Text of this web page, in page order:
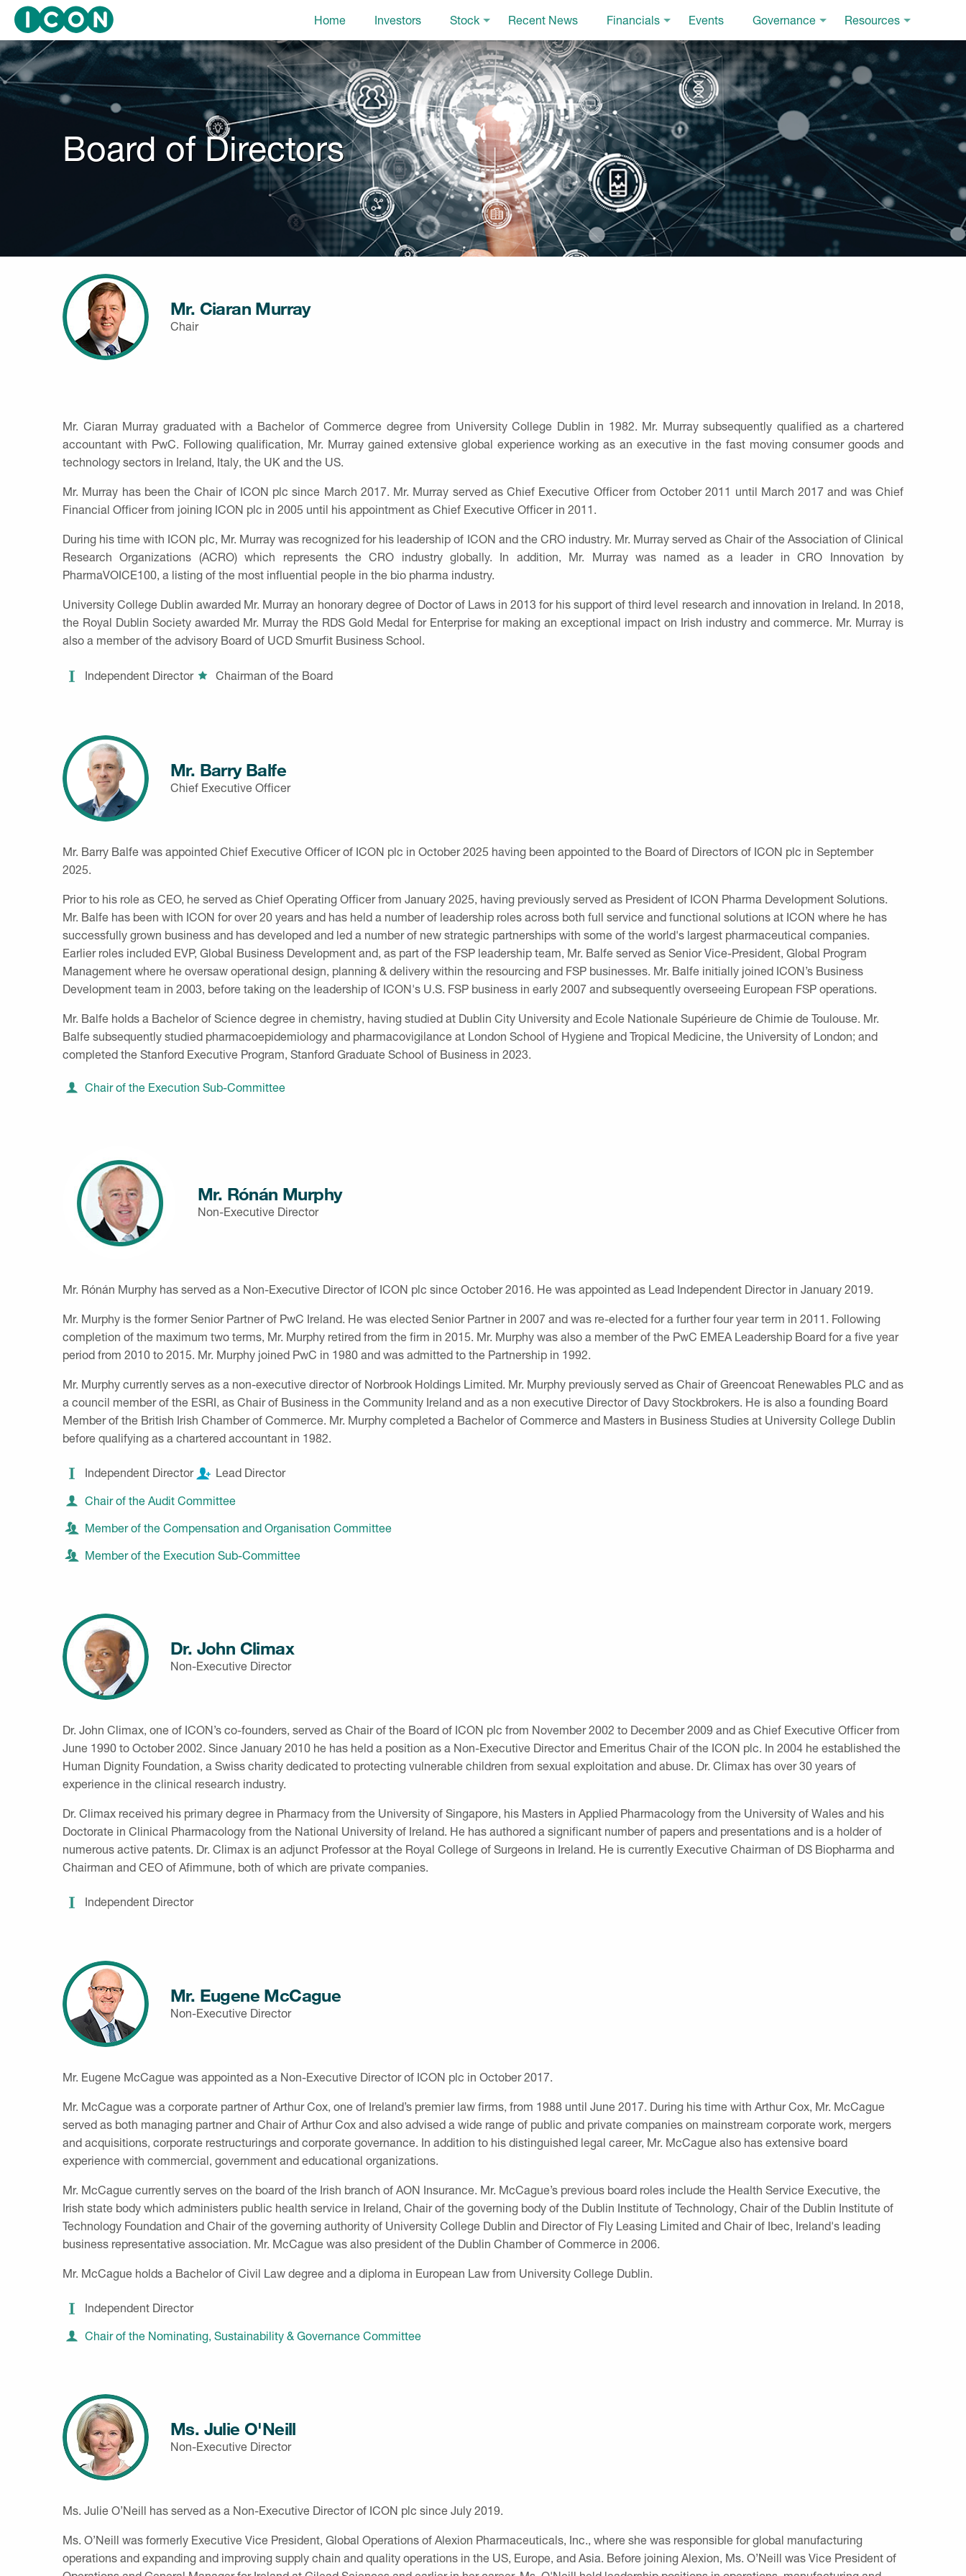
Skip
main
navigation
Home Investors Stock Recent News Financials Events Governance Resources
Board of Directors
Mr. Ciaran Murray
Chair
Mr. Ciaran Murray graduated with a Bachelor of Commerce degree from University College Dublin in 1982. Mr. Murray subsequently qualified as a chartered
accountant with PwC. Following qualification, Mr. Murray gained extensive global experience working as an executive in the fast moving consumer goods and
technology sectors in Ireland, Italy, the UK and the US.
Mr. Murray has been the Chair of ICON plc since March 2017. Mr. Murray served as Chief Executive Officer from October 2011 until March 2017 and was Chief
Financial Officer from joining ICON plc in 2005 until his appointment as Chief Executive Officer in 2011.
During his time with ICON plc, Mr. Murray was recognized for his leadership of ICON and the CRO industry. Mr. Murray served as Chair of the Association of Clinical
Research Organizations (ACRO) which represents the CRO industry globally. In addition, Mr. Murray was named as a leader in CRO Innovation by
PharmaVOICE100, a listing of the most influential people in the bio pharma industry.
University College Dublin awarded Mr. Murray an honorary degree of Doctor of Laws in 2013 for his support of third level research and innovation in Ireland. In 2018,
the Royal Dublin Society awarded Mr. Murray the RDS Gold Medal for Enterprise for making an exceptional impact on Irish industry and commerce. Mr. Murray is
also a member of the advisory Board of UCD Smurfit Business School.
Independent Director Chairman of the Board
Mr. Barry Balfe
Chief Executive Officer
Mr. Barry Balfe was appointed Chief Executive Officer of ICON plc in October 2025 having been appointed to the Board of Directors of ICON plc in September
2025.
Prior to his role as CEO, he served as Chief Operating Officer from January 2025, having previously served as President of ICON Pharma Development Solutions.
Mr. Balfe has been with ICON for over 20 years and has held a number of leadership roles across both full service and functional solutions at ICON where he has
successfully grown business and has developed and led a number of new strategic partnerships with some of the world's largest pharmaceutical companies.
Earlier roles included EVP, Global Business Development and, as part of the FSP leadership team, Mr. Balfe served as Senior Vice-President, Global Program
Management where he oversaw operational design, planning & delivery within the resourcing and FSP businesses. Mr. Balfe initially joined ICON’s Business
Development team in 2003, before taking on the leadership of ICON's U.S. FSP business in early 2007 and subsequently overseeing European FSP operations.
Mr. Balfe holds a Bachelor of Science degree in chemistry, having studied at Dublin City University and Ecole Nationale Supérieure de Chimie de Toulouse. Mr.
Balfe subsequently studied pharmacoepidemiology and pharmacovigilance at London School of Hygiene and Tropical Medicine, the University of London; and
completed the Stanford Executive Program, Stanford Graduate School of Business in 2023.
Chair of the Execution Sub-Committee
Mr. Rónán Murphy
Non-Executive Director
Mr. Rónán Murphy has served as a Non-Executive Director of ICON plc since October 2016. He was appointed as Lead Independent Director in January 2019.
Mr. Murphy is the former Senior Partner of PwC Ireland. He was elected Senior Partner in 2007 and was re-elected for a further four year term in 2011. Following
completion of the maximum two terms, Mr. Murphy retired from the firm in 2015. Mr. Murphy was also a member of the PwC EMEA Leadership Board for a five year
period from 2010 to 2015. Mr. Murphy joined PwC in 1980 and was admitted to the Partnership in 1992.
Mr. Murphy currently serves as a non-executive director of Norbrook Holdings Limited. Mr. Murphy previously served as Chair of Greencoat Renewables PLC and as
a council member of the ESRI, as Chair of Business in the Community Ireland and as a non executive Director of Davy Stockbrokers. He is also a founding Board
Member of the British Irish Chamber of Commerce. Mr. Murphy completed a Bachelor of Commerce and Masters in Business Studies at University College Dublin
before qualifying as a chartered accountant in 1982.
Independent Director
Lead Director
Chair of the Audit Committee
Member of the Compensation and Organisation Committee
Member of the Execution Sub-Committee
Dr. John Climax
Non-Executive Director
Dr. John Climax, one of ICON’s co-founders, served as Chair of the Board of ICON plc from November 2002 to December 2009 and as Chief Executive Officer from
June 1990 to October 2002. Since January 2010 he has held a position as a Non-Executive Director and Emeritus Chair of the ICON plc. In 2004 he established the
Human Dignity Foundation, a Swiss charity dedicated to protecting vulnerable children from sexual exploitation and abuse. Dr. Climax has over 30 years of
experience in the clinical research industry.
Dr. Climax received his primary degree in Pharmacy from the University of Singapore, his Masters in Applied Pharmacology from the University of Wales and his
Doctorate in Clinical Pharmacology from the National University of Ireland. He has authored a significant number of papers and presentations and is a holder of
numerous active patents. Dr. Climax is an adjunct Professor at the Royal College of Surgeons in Ireland. He is currently Executive Chairman of DS Biopharma and
Chairman and CEO of Afimmune, both of which are private companies.
Independent Director
Mr. Eugene McCague
Non-Executive Director
Mr. Eugene McCague was appointed as a Non-Executive Director of ICON plc in October 2017.
Mr. McCague was a corporate partner of Arthur Cox, one of Ireland’s premier law firms, from 1988 until June 2017. During his time with Arthur Cox, Mr. McCague
served as both managing partner and Chair of Arthur Cox and also advised a wide range of public and private companies on mainstream corporate work, mergers
and acquisitions, corporate restructurings and corporate governance. In addition to his distinguished legal career, Mr. McCague also has extensive board
experience with commercial, government and educational organizations.
Mr. McCague currently serves on the board of the Irish branch of AON Insurance. Mr. McCague’s previous board roles include the Health Service Executive, the
Irish state body which administers public health service in Ireland, Chair of the governing body of the Dublin Institute of Technology, Chair of the Dublin Institute of
Technology Foundation and Chair of the governing authority of University College Dublin and Director of Fly Leasing Limited and Chair of Ibec, Ireland's leading
business representative association. Mr. McCague was also president of the Dublin Chamber of Commerce in 2006.
Mr. McCague holds a Bachelor of Civil Law degree and a diploma in European Law from University College Dublin.
Independent Director
Chair of the Nominating, Sustainability & Governance Committee
Ms. Julie O'Neill
Non-Executive Director
Ms. Julie O’Neill has served as a Non-Executive Director of ICON plc since July 2019.
Ms. O’Neill was formerly Executive Vice President, Global Operations of Alexion Pharmaceuticals, Inc., where she was responsible for global manufacturing
operations and expanding and improving supply chain and quality operations in the US, Europe, and Asia. Before joining Alexion, Ms. O’Neill was Vice President of